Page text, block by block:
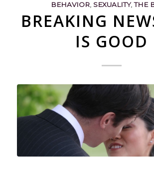
BEHAVIOR, SEXUALITY,THE
BREAKING
IS GOOD